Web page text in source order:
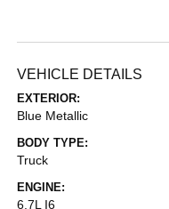
VEHICLE DETAILS
EXTERIOR:
Blue Metallic
BODY TYPE:
Truck
ENGINE:
6.7L I6